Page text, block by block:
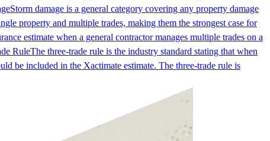
Storm damage is a general category covering any property damage
property and multiple trades, making them the strongest case for
estimate when a general contractor manages multiple trades on a
RuleThe three-trade rule is the industry standard stating that when
be included in the Xactimate estimate. The three-trade rule is